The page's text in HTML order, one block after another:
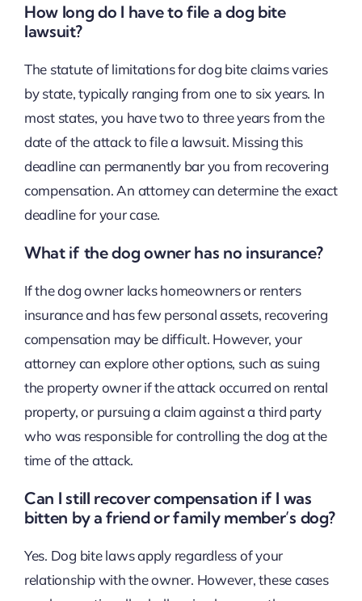
How long do I have to file a dog bite
lawsuit?
The statute of limitations for dog bite claims varies
by state, typically ranging from one to six years. In
most states, you have two to three years from the
date of the attack to file a lawsuit. Missing this
deadline can permanently bar you from recovering
compensation. An attorney can determine the exact
deadline for your case.
What if the dog owner has no insurance?
If the dog owner lacks homeowners or renters
insurance and has few personal assets, recovering
compensation may be difficult. However, your
attorney can explore other options, such as suing
the property owner if the attack occurred on rental
property, or pursuing a claim against a third party
who was responsible for controlling the dog at the
time of the attack.
Can I still recover compensation if I was
bitten by a friend or family member’s dog?
Yes. Dog bite laws apply regardless of your
relationship with the owner. However, these cases